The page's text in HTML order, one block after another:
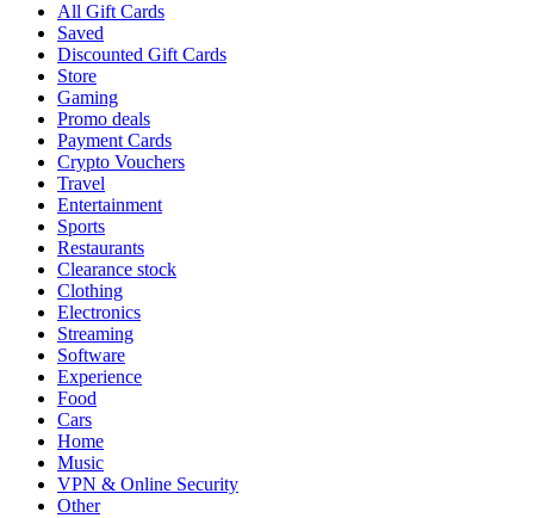
All Gift Cards
Saved
Discounted Gift Cards
Store
Gaming
Promo deals
Payment Cards
Crypto Vouchers
Travel
Entertainment
Sports
Restaurants
Clearance stock
Clothing
Electronics
Streaming
Software
Experience
Food
Cars
Home
Music
VPN & Online Security
Other